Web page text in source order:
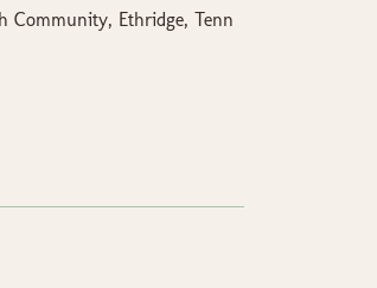
Community, Ethridge, Tenn